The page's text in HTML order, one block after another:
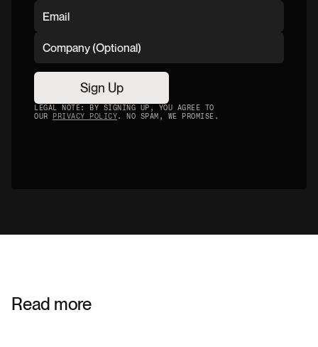
LEGAL NOTE: BY SIGNING UP, YOU AGREE TO
OUR
PRIVACY POLICY. NO SPAM, WE PROMISE.
Sign Up
Read more